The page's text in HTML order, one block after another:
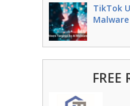
TikTok
FREE